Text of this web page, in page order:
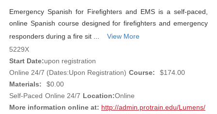
Emergency Spanish for Firefighters and EMS is a self-paced,
online Spanish course designed for firefighters and emergency
responders during a fire sit ...
View More
5229X
Start Date:upon registration
Online 24/7 (Dates:Upon Registration) Course:
$174.00
Materials:
$0.00
Self-Paced Online 24/7 Location:Online
More information online at: http://admin.protrain.edu/Lumens/